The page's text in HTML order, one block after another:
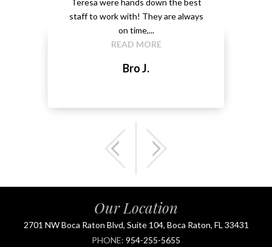
staff to work with! They are always
on time,...
READ MORE
Bro J.
Our Location
2701 NW Boca Raton Blvd, Suite 104, Boca Raton, FL 33431
PHONE: 954-255-5655